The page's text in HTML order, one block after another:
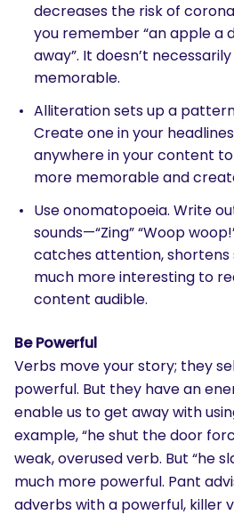
decreases the risk of
you remember “an apple a
away”. It doesn’t
memorable.
Alliteration sets up a
Create one in your
anywhere in your content
more memorable and
Use onomatopoeia. Write
sounds—“Zing” “Woop
catches attention, shortens
much more interesting to
content audible.
Be Powerful
Verbs move your story; they
powerful. But they have an
enable us to get away with
example, “he shut the door
weak, overused verb. But “he
much more powerful. Pant
adverbs with a powerful, killer